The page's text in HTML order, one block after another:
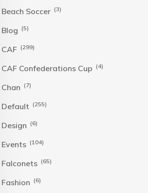
Beach Soccer (3)
Blog (5)
CAF (299)
CAF Confederations Cup (4)
Chan (7)
Default (255)
Design (6)
Events (104)
Falconets (65)
Fashion (6)